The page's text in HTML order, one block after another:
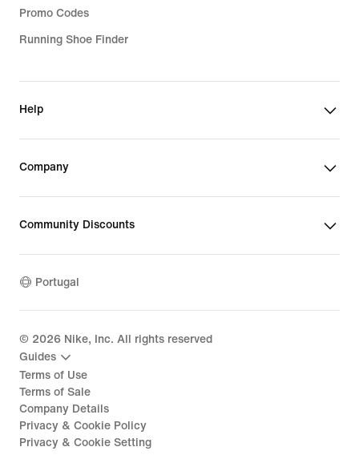
Promo Codes
Running Shoe Finder
Help
Company
Community Discounts
Portugal
© 2026 Nike, Inc. All rights reserved
Guides
Terms of Use
Terms of Sale
Company Details
Privacy & Cookie Policy
Privacy & Cookie Setting